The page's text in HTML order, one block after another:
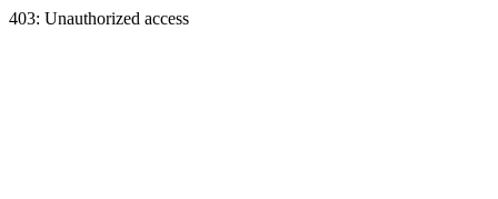
403: Unauthorized access